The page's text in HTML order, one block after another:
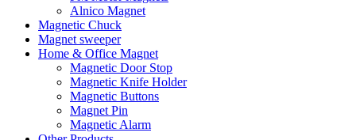
Alnico Magnet
Magnetic Chuck
Magnet sweeper
Home & Office Magnet
Magnetic Door Stop
Magnetic Knife Holder
Magnetic Buttons
Magnet Pin
Magnetic Alarm